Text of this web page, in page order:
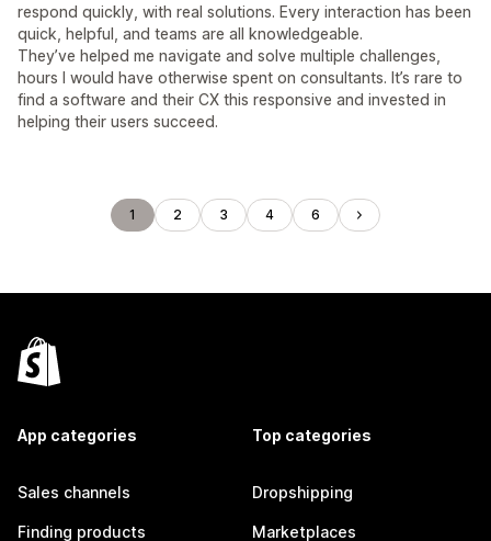
respond quickly, with real solutions. Every interaction has been
quick, helpful, and teams are all knowledgeable.
They’ve helped me navigate and solve multiple challenges,
hours I would have otherwise spent on consultants. It’s rare to
find a software and their CX this responsive and invested in
helping their users succeed.
1 2 3 4 6
App categories
Sales channels
Finding products
Top categories
Dropshipping
Marketplaces